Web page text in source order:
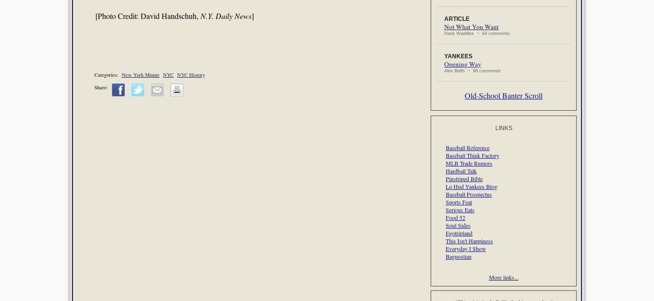
[Photo Credit: David Handschuh, N.Y. Daily News]
Categories: New York Minute NYC NYC History
Share:
ARTICLE
Not What You Want
Hank Waddles ~ 64 comments
YANKEES
Opening Way
Alex Belth ~ 96 comments
Old-School Banter Scroll
LINKS
Baseball Reference
Baseball Think Factory
MLB Trade Rumors
Hardball Talk
Pinstriped Bible
Lo Hud Yankees Blog
Baseball Prospectus
Sports Feat
Serious Eats
Food 52
Soul Sides
Egotripland
This Isn't Happiness
Everyday I Show
Bagnostian
More links...